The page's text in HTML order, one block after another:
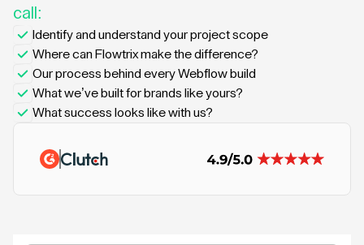
call:
Identify and understand your project scope
Where can Flowtrix make the difference?
Our process behind every Webflow build
What we’ve built for brands like yours?
What success looks like with us?